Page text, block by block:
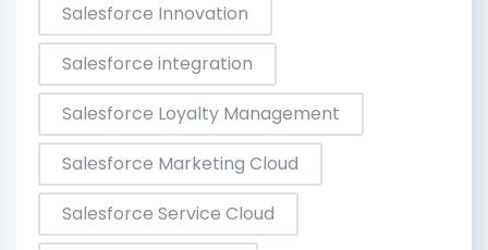
Salesforce Innovation
Salesforce integration
Salesforce Loyalty Management
Salesforce Marketing Cloud
Salesforce Service Cloud